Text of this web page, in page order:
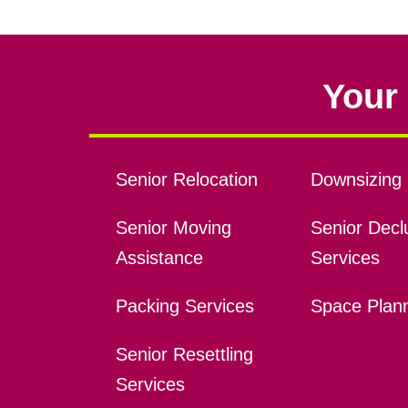
Senior Relocation
Senior Moving
Assistance
Packing Services
Senior Resettling
Services
Downsizing
Senior
Services
Space